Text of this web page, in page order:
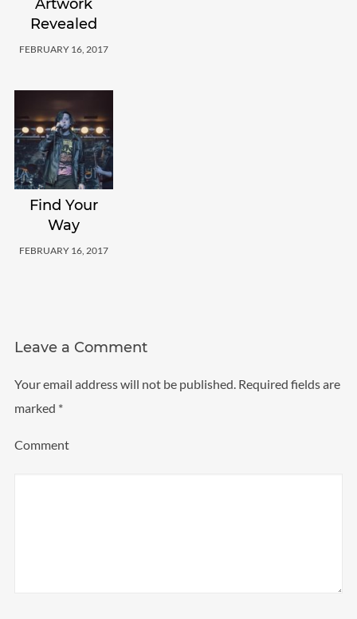
Artwork
Revealed
FEBRUARY 16, 2017
Find Your
Way
FEBRUARY 16, 2017
Leave a Comment
Your email address will not be published.Required fields are
marked *
Comment